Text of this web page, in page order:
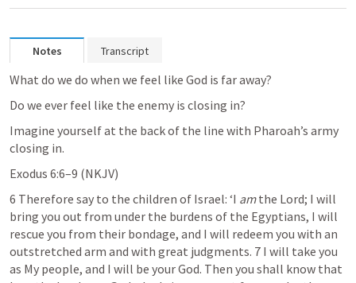
Notes Transcript
What do we do when we feel like God is far away?
Do we ever feel like the enemy is closing in?
Imagine yourself at the back of the line with Pharoah’s army
closing in.
Exodus 6:6–9 (NKJV)
6 Therefore say to the children of Israel: ‘I am the Lord; I will
bring you out from under the burdens of the Egyptians, I will
rescue you from their bondage, and I will redeem you with an
outstretched arm and with great judgments. 7 I will take you
as My people, and I will be your God. Then you shall know that